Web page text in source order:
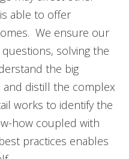
able to offer
We ensure our
solving the
the big
and distill the complex
works to identify the
how coupled with
practices enables